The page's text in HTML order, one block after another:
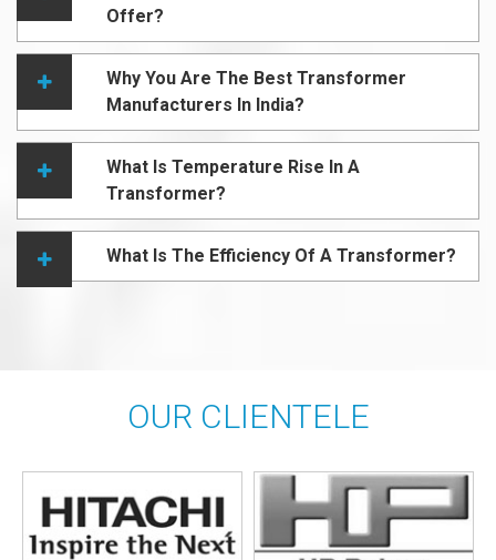
Offer?
Why You Are The Best Transformer
Manufacturers In India?
What Is Temperature Rise In A
Transformer?
What Is The Efficiency Of A Transformer?
OUR CLIENTELE